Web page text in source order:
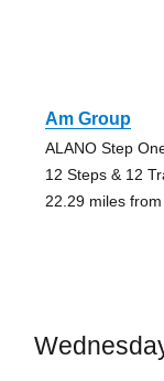
Am Group
ALANO Step
12 Steps & 12
22.29 miles